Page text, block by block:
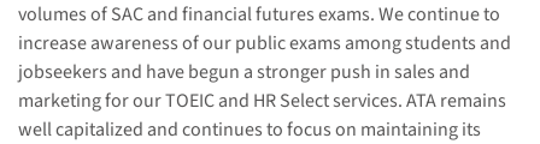
volumes of SAC and financial futures exams. We continue to
increase awareness of our public exams among students and
jobseekers and have begun a stronger push in sales and
marketing for ourTOEIC and HR Select services. ATA remains
well capitalized and continues to focus on maintaining its